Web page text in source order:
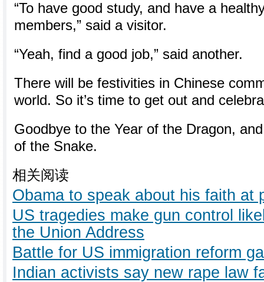
“To have good study, and have a
members,” said a visitor.
“Yeah, find a good job,” said another.
There will be festivities in Chinese
world. So it’s time to get out and
Goodbye to the Year of the Dragon,
of the Snake.
相关阅读
Obama to speak about his faith at
US tragedies make gun control
the Union Address
Battle for US immigration reform
Indian activists say new rape law